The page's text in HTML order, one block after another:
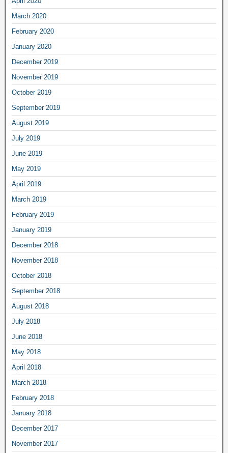
March 2020
February 2020
January 2020
December 2019
November 2019
October 2019
September 2019
August 2019
July 2019
June 2019
May 2019
April 2019
March 2019
February 2019
January 2019
December 2018
November 2018
October 2018
September 2018
August 2018
July 2018
June 2018
May 2018
April 2018
March 2018
February 2018
January 2018
December 2017
November 2017